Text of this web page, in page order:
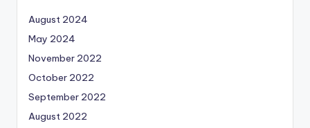
August 2024
May 2024
November 2022
October 2022
September 2022
August 2022